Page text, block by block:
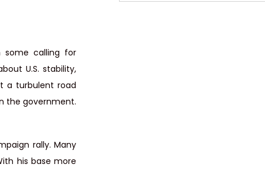
some calling for
U.S. stability,
a turbulent road
the government.
rally. Many
his base more